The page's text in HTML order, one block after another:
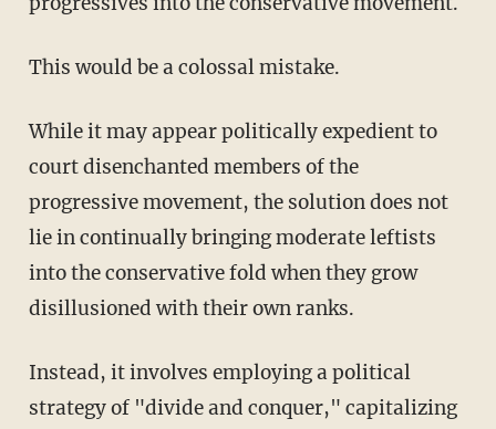
This would be a colossal mistake.
While it may appear politically expedient to
court disenchanted members of the
progressive movement, the solution does not
lie in continually bringing moderate leftists
into the conservative fold when they grow
disillusioned with their own ranks.
Instead, it involves employing a political
strategy of "divide and conquer," capitalizing